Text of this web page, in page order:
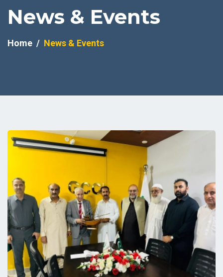
News & Events
Home News & Events